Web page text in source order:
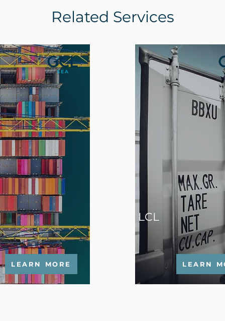
Related Services
LEARN MORE
LCL
LEARN